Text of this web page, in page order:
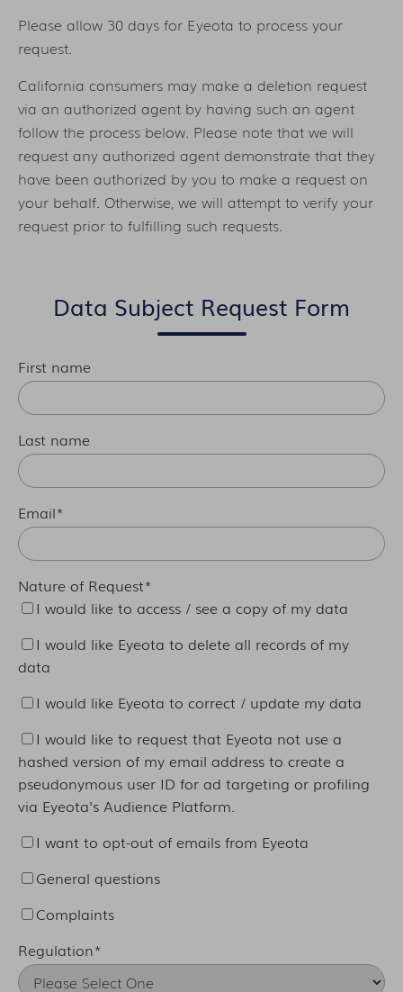
Please allow 30 days for Eyeota to process your
request.
California consumers may make a deletion request
via an authorized agent by having such an agent
follow the process below. Please note that we will
request any authorized agent demonstrate that they
have been authorized by you to make a request on
your behalf. Otherwise, we will attempt to verify your
request prior to fulfilling such requests.
Data Subject Request Form
First name
Last name
Email*
Nature of Request*
I would like to access / see a copy of my data
I would like Eyeota to delete all records of my
data
I would like Eyeota to correct / update my data
I would like to request that Eyeota not use a
hashed version of my email address to create a
pseudonymous user ID for ad targeting or profiling
via Eyeota's Audience Platform.
I want to opt-out of emails from Eyeota
General questions
Complaints
Regulation*